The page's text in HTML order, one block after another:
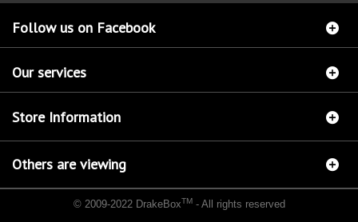
Follow us on Facebook
Our services
Store Information
Others are viewing
© 2009-2022 DrakeBoxTM- All rights reserved